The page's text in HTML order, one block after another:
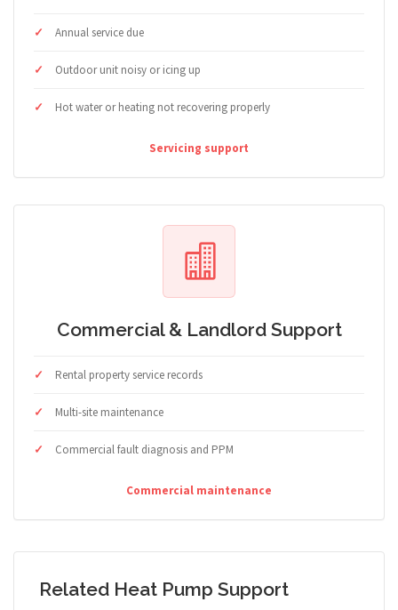
Annual service due
Outdoor unit noisy or icing up
Hot water or heating not recovering properly
Servicing support
Commercial & Landlord Support
Rental property service records
Multi-site maintenance
Commercial fault diagnosis and PPM
Commercial maintenance
Related Heat Pump Support